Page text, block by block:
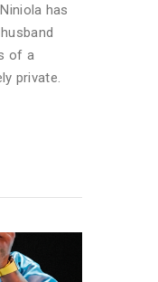
has
of a
private.